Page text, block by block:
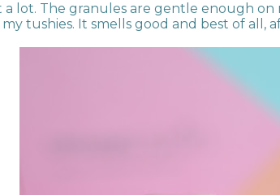
lot. The granules are gentle enough on
tushies. It smells good and best of all,